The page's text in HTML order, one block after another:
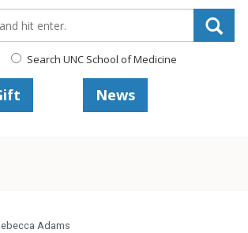
Search UNC School of Medicine
News
Adams